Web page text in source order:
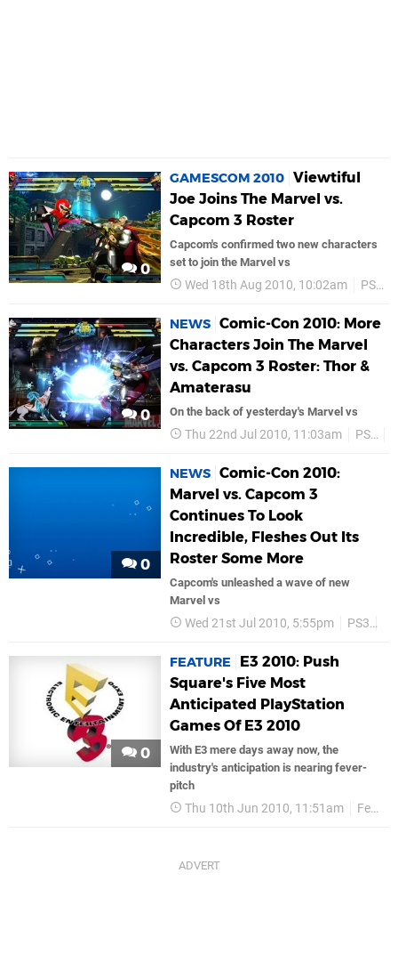
0
GAMESCOM 2010 Viewtiful
Joe Joins The Marvel vs.
Capcom 3 Roster
Capcom's confirmed two new characters
set to join the Marvel vs
Wed 18th Aug 2010, 10:02am PS3
0
NEWS Comic-Con 2010: More
Characters Join The Marvel
vs. Capcom 3 Roster: Thor &
Amaterasu
On the back of yesterday's Marvel vs
Thu 22nd Jul 2010, 11:03am PS3
0
NEWS Comic-Con 2010:
Marvel vs. Capcom 3
Continues To Look
Incredible, Fleshes Out Its
Roster Some More
Capcom's unleashed a wave of new
Marvel vs
Wed 21st Jul 2010, 5:55pm PS3
0
FEATURE
E3 2010: Push
Square's Five Most
Anticipated PlayStation
Games Of E3 2010
With E3 mere days away now, the
industry's anticipation is nearing fever-
pitch
Thu 10th Jun 2010, 11:51am Features